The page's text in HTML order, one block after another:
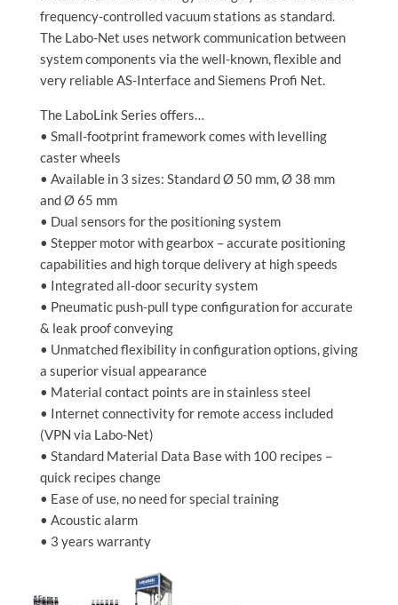
frequency-controlled vacuum stations as standard.
The Labo-Net uses network communication between
system components via the well-known, flexible and
very reliable AS-Interface and Siemens Profi Net.
The LaboLink Series offers…
• Small-footprint framework comes with levelling
caster wheels
• Available in 3 sizes: Standard Ø 50 mm, Ø 38 mm
and Ø 65 mm
• Dual sensors for the positioning system
• Stepper motor with gearbox – accurate positioning
capabilities and high torque delivery at high speeds
• Integrated all-door security system
• Pneumatic push-pull type configuration for accurate
& leak proof conveying
• Unmatched flexibility in configuration options, giving
a superior visual appearance
• Material contact points are in stainless steel
• Internet connectivity for remote access included
(VPN via Labo-Net)
• Standard Material Data Base with 100 recipes –
quick recipes change
• Ease of use, no need for special training
• Acoustic alarm
• 3 years warranty